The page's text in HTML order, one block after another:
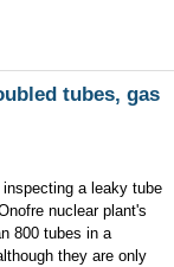
tubes, gas
a leaky tube
nuclear plant's
800 tubes in a
they are only